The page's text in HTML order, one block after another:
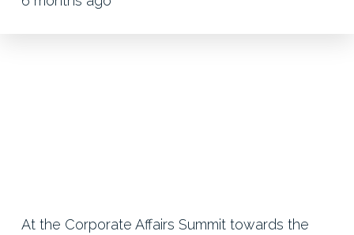
At the Corporate Affairs Summit towards the